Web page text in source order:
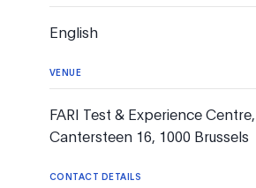
English
VENUE
FARI Test & Experience Centre,
Cantersteen 16, 1000 Brussels
CONTACT DETAILS